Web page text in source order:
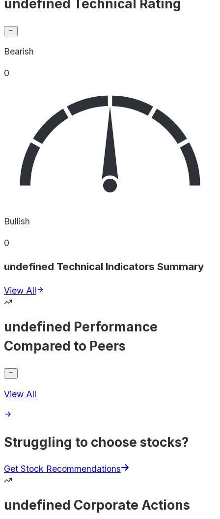
undefined Technical Rating
Bearish
0
Bullish
0
undefined Technical Indicators Summary
View All
undefined Performance
Compared to Peers
View All
Struggling to choose stocks?
Get Stock Recommendations
undefined Corporate Actions